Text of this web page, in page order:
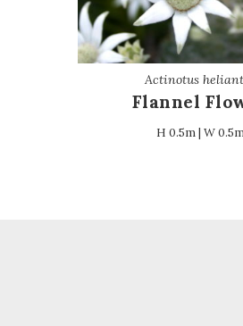
Actinotus
Flannel
H 0.5m | W